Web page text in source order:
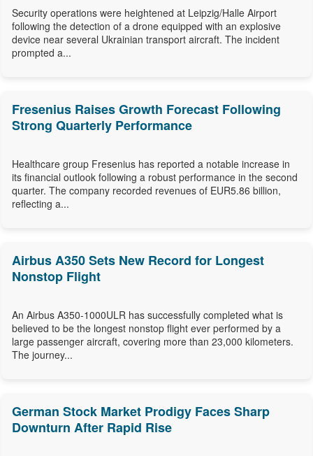
Security operations were heightened at Leipzig/Halle Airport
following the detection of a drone equipped with an explosive
device near several Ukrainian transport aircraft. The incident
prompted a...
Fresenius Raises Growth Forecast Following
Strong Quarterly Performance
Healthcare group Fresenius has reported a notable increase in
its financial outlook following a robust performance in the second
quarter. The company recorded revenues of EUR5.86 billion,
reflecting a...
Airbus A350 Sets New Record for Longest
Nonstop Flight
An Airbus A350-1000ULR has successfully completed what is
believed to be the longest nonstop flight ever performed by a
large passenger aircraft, covering more than 23,000 kilometers.
The journey...
German Stock Market Prodigy Faces Sharp
Downturn After Rapid Rise